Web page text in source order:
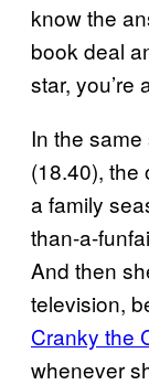
know the
book deal
star, you’re
In the
(18.40), the
a family
than-a-
And then
television,
Cranky the
whenever